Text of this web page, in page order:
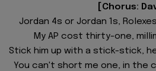
[Chorus:
Jordan 4s or Jordan 1s,
My AP cost thirty-one,
Stick him up with a stick-stick,
You can't short me one, in the